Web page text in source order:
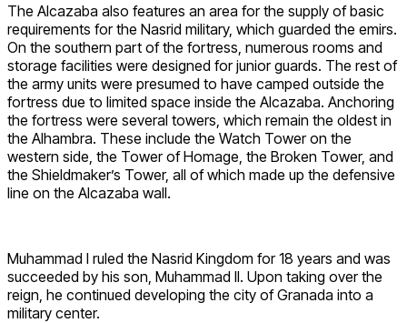
The Alcazaba also features an area for the supply of basic
requirements for the Nasrid military, which guarded the emirs.
On the southern part of the fortress, numerous rooms and
storage facilities were designed for junior guards. The rest of
the army units were presumed to have camped outside the
fortress due to limited space inside the Alcazaba. Anchoring
the fortress were several towers, which remain the oldest in
the Alhambra. These include the Watch Tower on the
western side, the Tower of Homage, the Broken Tower, and
the Shieldmaker’s Tower, all of which made up the defensive
line on the Alcazaba wall.
Muhammad I ruled the Nasrid Kingdom for 18 years and was
succeeded by his son, Muhammad II. Upon taking over the
reign, he continued developing the city of Granada into a
military center.